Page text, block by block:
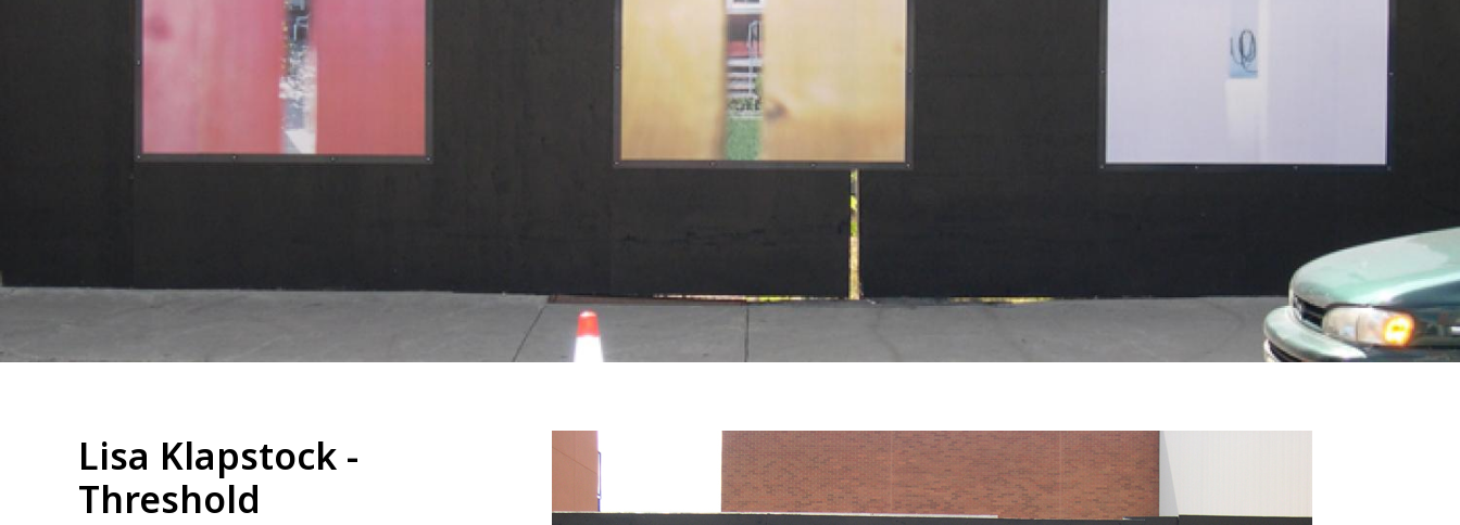
Lisa Klapstock -
Threshold